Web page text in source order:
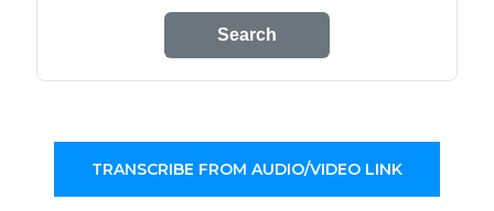
Search
TRANSCRIBE FROM AUDIO/VIDEO LINK